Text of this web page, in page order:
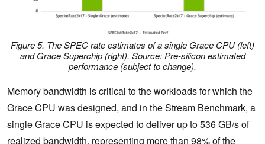
Figure 5. The SPEC rate estimates of a single Grace CPU (left)
and Grace Superchip (right). Source: Pre-silicon estimated
performance (subject to change).
Memory bandwidth is critical to the workloads for which the
Grace CPU was designed, and in the Stream Benchmark, a
single Grace CPU is expected to deliver up to 536 GB/s of
realized bandwidth, representing more than 98% of the